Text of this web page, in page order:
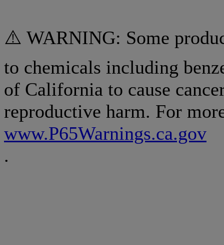
⚠️ WARNING: Some
to chemicals including
of California to cause
reproductive harm. For
www.P65Warnings.ca.gov
.